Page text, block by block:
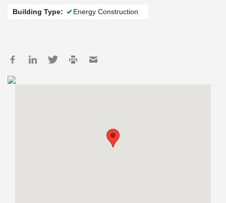
Building Type: Energy Construction